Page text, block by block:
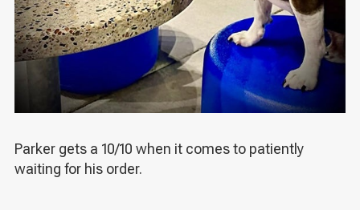
Parker gets a 10/10 when it comes to patiently
waiting for his order.